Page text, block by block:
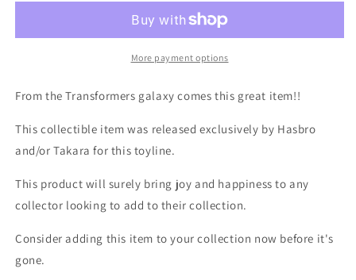
Brawn
More payment options
From the Transformers galaxy comes this great item!!
This collectible item was released exclusively by Hasbro
and/or Takara for this toyline.
This product will surely bring joy and happiness to any
collector looking to add to their collection.
Consider adding this item to your collection now before it's
gone.